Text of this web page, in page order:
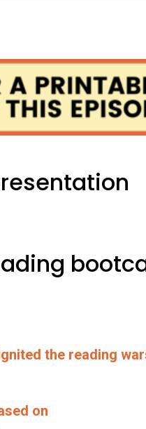
the reading
on